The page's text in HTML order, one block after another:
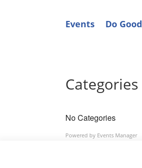
Events Do Good
Categories
No Categories
Powered by Events Manager